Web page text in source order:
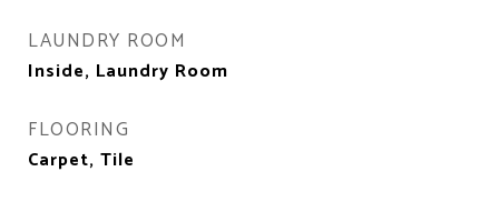
LAUNDRY ROOM
Inside, Laundry Room
FLOORING
Carpet, Tile